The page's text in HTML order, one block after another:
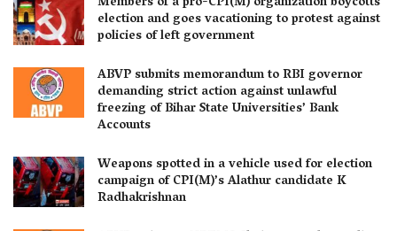
election and goes vacationing to protest against
policies of left government
ABVP submits memorandum to RBI governor
demanding strict action against unlawful
freezing of Bihar State Universities’ Bank
Accounts
Weapons spotted in a vehicle used for election
campaign of CPI(M)’s Alathur candidate K
Radhakrishnan